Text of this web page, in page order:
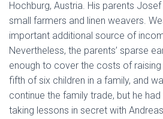
Hochburg, Austria. His parents
small farmers and linen weavers.
important additional source of
Nevertheless, the parents’ sparse
enough to cover the costs of
fifth of six children in a family, and
continue the family trade, but he
taking lessons in secret with